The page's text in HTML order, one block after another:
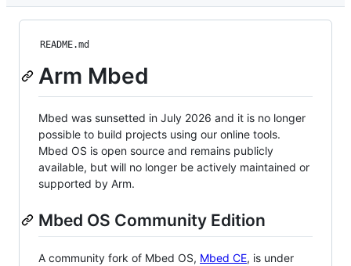
README.md
Arm Mbed
Mbed was sunsetted in July 2026 and it is no longer
possible to build projects using our online tools.
Mbed OS is open source and remains publicly
available, but will no longer be actively maintained or
supported by Arm.
Mbed OS Community Edition
A community fork of Mbed OS, Mbed CE, is under